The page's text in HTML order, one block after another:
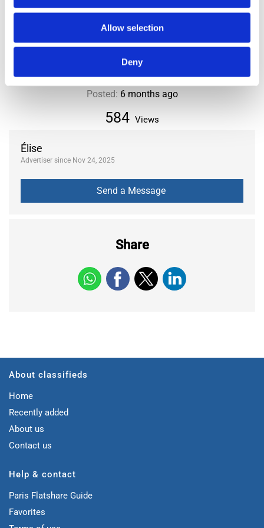
Allow selection
Deny
Élise
Advertiser since Nov 24, 2025
Share
City or Department
Paris
15th
584 Views
Posted: 6 months ago
About classifieds
Home
Recently added
About us
Contact us
Help & contact
Paris Flatshare Guide
Favorites